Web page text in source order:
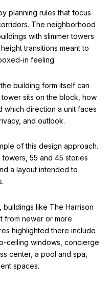
planning rules that focus
The neighborhood
with slimmer towers
transitions meant to
in feeling.
building form itself can
sits on the block, how
which direction a unit faces
and outlook.
of this design approach.
55 and 45 stories
a layout intended to
like The Harrison
from newer or more
highlighted there include
ceiling windows, concierge
center, a pool and spa,
spaces.